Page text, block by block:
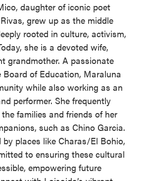
daughter of iconic poet
grew up as the middle
rooted in culture, activism,
she is a devoted wife,
grandmother. A passionate
of Education, Maraluna
while also working as an
performer. She frequently
families and friends of her
such as Chino Garcia.
by places like Charas/El Bohio,
to ensuring these cultural
empowering future